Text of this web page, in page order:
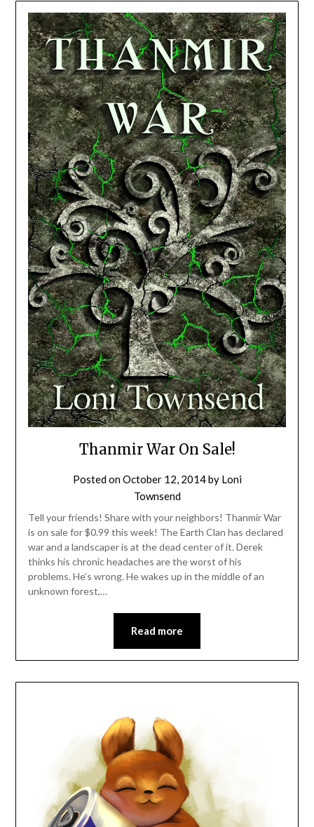
Thanmir War On Sale!
Posted onOctober 12, 2014by Loni
Townsend
Tell your friends! Share with your neighbors! Thanmir War
is on sale for $0.99 this week! The Earth Clan has declared
war and a landscaper is at the dead center of it. Derek
thinks his chronic headaches are the worst of his
problems. He’s wrong. He wakes up in the middle of an
unknown forest,…
Read more